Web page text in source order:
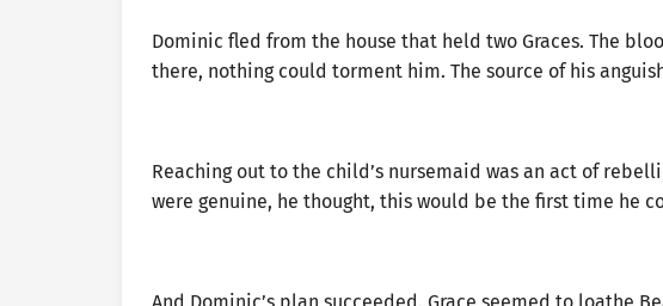
Dominic fled from the house that held two Graces. The
there, nothing could torment him. The source of his
Reaching out to the child’s nursemaid was an act of
were genuine, he thought, this would be the first time he